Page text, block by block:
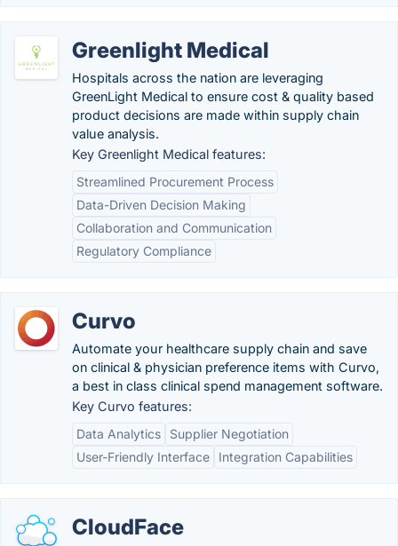
Greenlight Medical
Hospitals across the nation are leveraging
GreenLight Medical to ensure cost & quality based
product decisions are made within supply chain
value analysis.
Key Greenlight Medical features:
Streamlined Procurement Process
Data-Driven Decision Making
Collaboration and Communication
Regulatory Compliance
Curvo
Automate your healthcare supply chain and save
on clinical & physician preference items with Curvo,
a best in class clinical spend management software.
Key Curvo features:
Data Analytics
Supplier Negotiation
User-Friendly Interface
Integration Capabilities
CloudFace